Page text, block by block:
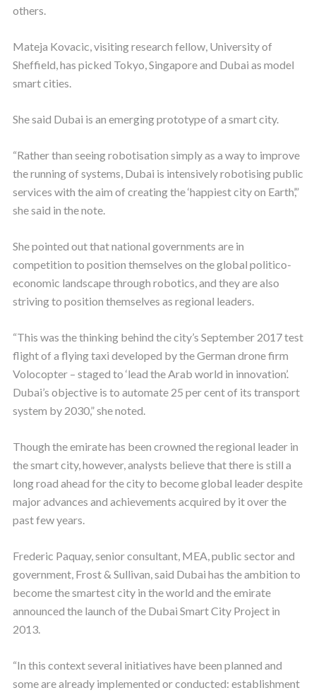
others.
Mateja Kovacic, visiting research fellow, University of
Sheffield, has picked Tokyo, Singapore and Dubai as model
smart cities.
She said Dubai is an emerging prototype of a smart city.
“Rather than seeing robotisation simply as a way to improve
the running of systems, Dubai is intensively robotising public
services with the aim of creating the ‘happiest city on Earth’,”
she said in the note.
She pointed out that national governments are in
competition to position themselves on the global politico-
economic landscape through robotics, and they are also
striving to position themselves as regional leaders.
“This was the thinking behind the city’s September 2017 test
flight of a flying taxi developed by the German drone firm
Volocopter – staged to ‘lead the Arab world in innovation’.
Dubai’s objective is to automate 25 per cent of its transport
system by 2030,” she noted.
Though the emirate has been crowned the regional leader in
the smart city, however, analysts believe that there is still a
long road ahead for the city to become global leader despite
major advances and achievements acquired by it over the
past few years.
Frederic Paquay, senior consultant, MEA, public sector and
government, Frost & Sullivan, said Dubai has the ambition to
become the smartest city in the world and the emirate
announced the launch of the Dubai Smart City Project in
2013.
“In this context several initiatives have been planned and
some are already implemented or conducted: establishment